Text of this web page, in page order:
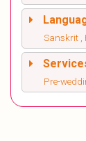
Sanskrit ,
Pre-